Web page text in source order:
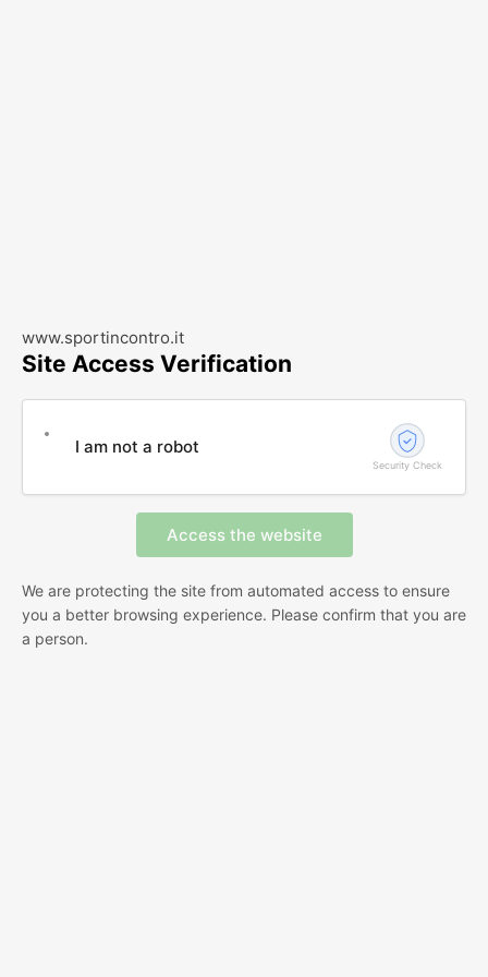
www.sportincontro.it
Site Access Verification
I am not a robot
Security Check
We are protecting the site from automated access to ensure
you a better browsing experience. Please confirm that you are
a person.